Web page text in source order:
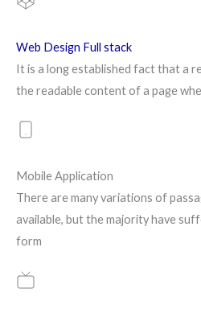
Web Design Full stack
It is a long established fact that a
the readable content of a page
Mobile Application
There are many variations of
available, but the majority have
form